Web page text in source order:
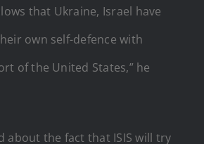
that Ukraine, Israel have
own self-defence with
of the United States,” he
about the fact that ISIS will try